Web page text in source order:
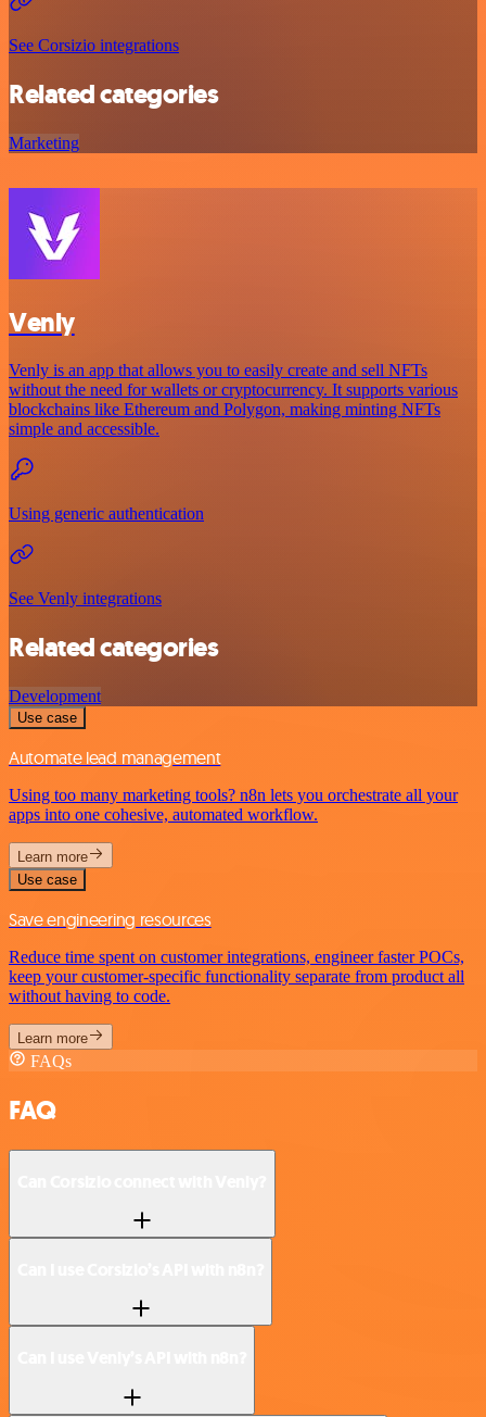
See Corsizio integrations
Related categories
Marketing
Venly
Venly is an app that allows you to easily create and sell NFTs
without the need for wallets or cryptocurrency. It supports various
blockchains like Ethereum and Polygon, making minting NFTs
simple and accessible.
Using generic authentication
See Venly integrations
Related categories
Development
Use case
Automate lead management
Using too many marketing tools? n8n lets you orchestrate all your
apps into one cohesive, automated workflow.
Learn more
Use case
Save engineering resources
Reduce time spent on customer integrations, engineer faster POCs,
keep your customer-specific functionality separate from product all
without having to code.
Learn more
FAQs
FAQ